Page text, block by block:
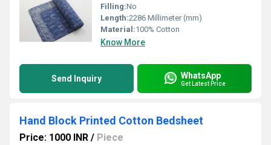
Filling:No
Length:2286 Millimeter (mm)
Material:100% Cotton
Know More
Send Inquiry WhatsApp
Get Latest Price
Hand Block Printed Cotton Bedsheet
Price: 1000 INR / Piece